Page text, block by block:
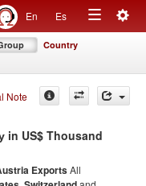
En Es
Toggle
Country
Note
in US$ Thousand
ExportsAll